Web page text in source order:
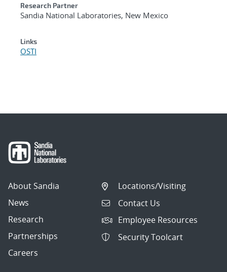
Research Partner
Sandia National Laboratories, New Mexico
Links
OSTI
About Sandia
News
Research
Partnerships
Careers
Locations/Visiting
Contact Us
Employee Resources
Security Toolcart